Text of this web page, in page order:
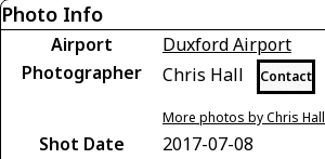
Photo Info
Airport
Duxford Airport
Photographer
Chris Hall Contact
More photos by Chris Hall
Shot Date
2017-07-08